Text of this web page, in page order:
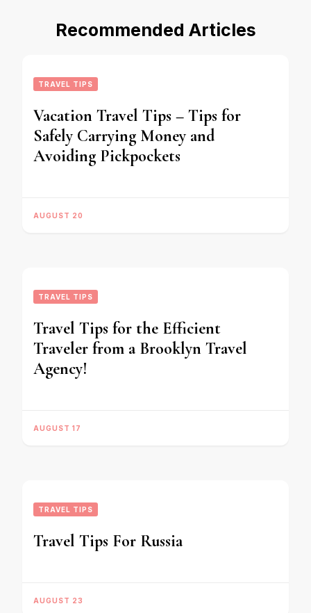
Recommended Articles
TRAVEL TIPS
Vacation Travel Tips – Tips for
Safely Carrying Money and
Avoiding Pickpockets
AUGUST 20
TRAVEL TIPS
Travel Tips for the Efficient
Traveler from a Brooklyn Travel
Agency!
AUGUST 17
TRAVEL TIPS
Travel Tips For Russia
AUGUST 23